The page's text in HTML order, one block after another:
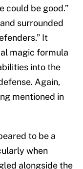
could be good.”
and surrounded
It
magic formula
into the
Again,
mentioned in
to be a
when
alongside the